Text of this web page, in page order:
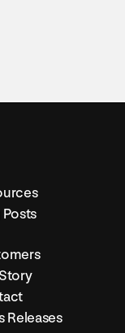
Releases